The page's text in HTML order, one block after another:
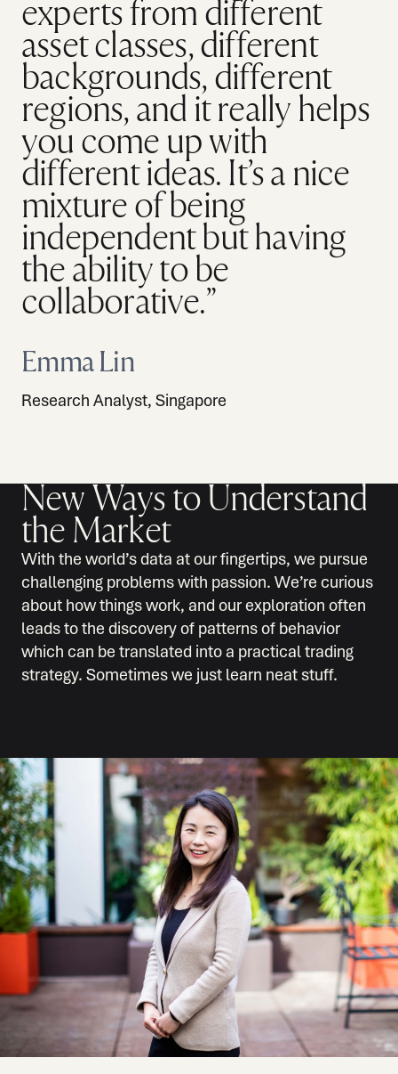
experts from different
asset classes, different
backgrounds, different
regions, and it really helps
you come up with
different ideas. It’s a nice
mixture of being
independent but having
the ability to be
collaborative.”
Emma Lin
Research Analyst, Singapore
New Ways to Understand
the Market
With the world’s data at our fingertips, we pursue
challenging problems with passion. We’re curious
about how things work, and our exploration often
leads to the discovery of patterns of behavior
which can be translated into a practical trading
strategy. Sometimes we just learn neat stuff.